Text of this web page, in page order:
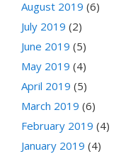
August 2019 (6)
July 2019 (2)
June 2019 (5)
May 2019 (4)
April 2019 (5)
March 2019 (6)
February 2019 (4)
January 2019 (4)